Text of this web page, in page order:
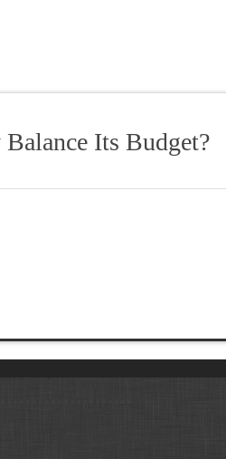
Its Budget?